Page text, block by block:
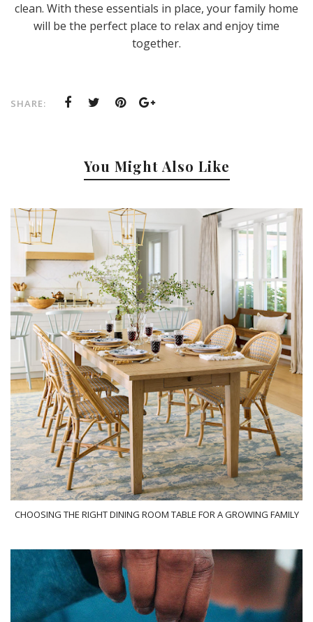
clean. With these essentials in place, your family home
will be the perfect place to relax and enjoy time
together.
SHARE:
You Might Also Like
CHOOSING THE RIGHT DINING ROOM TABLE FOR A GROWING FAMILY